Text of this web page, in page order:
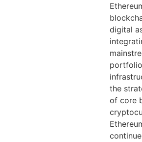
digital
the
of core